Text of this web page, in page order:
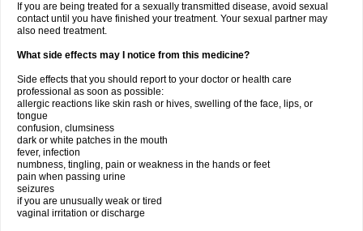
If you are being treated for a sexually transmitted disease, avoid sexual
contact until you have finished your treatment. Your sexual partner may
also need treatment.
What side effects may I notice from this medicine?
Side effects that you should report to your doctor or health care
professional as soon as possible:
allergic reactions like skin rash or hives, swelling of the face, lips, or
tongue
confusion, clumsiness
dark or white patches in the mouth
fever, infection
numbness, tingling, pain or weakness in the hands or feet
pain when passing urine
seizures
if you are unusually weak or tired
vaginal irritation or discharge